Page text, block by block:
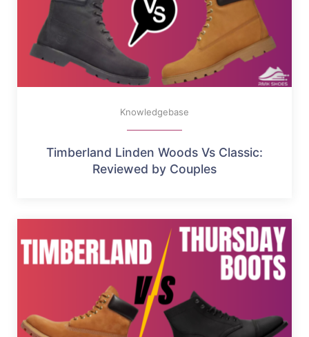
Knowledgebase
Timberland Linden Woods Vs Classic:
Reviewed by Couples